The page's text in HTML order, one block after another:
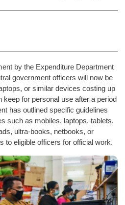
by the Expenditure Department
government officers will now be
or similar devices costing up
for personal use after a period
has outlined specific guidelines
such as mobiles, laptops, tablets,
ultra-books, netbooks, or
to eligible officers for official work.